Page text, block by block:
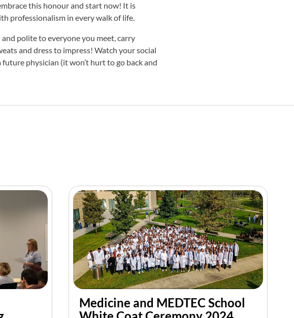
this honour and start now! It is
professionalism in every walk of life.
polite to everyone you meet, carry
and dress to impress! Watch your social
physician (it won’t hurt to go back and
Medicine and MEDTEC School